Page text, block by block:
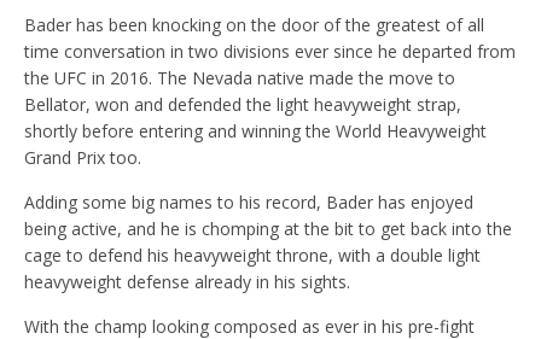
Bader has been knocking on the door of the greatest of all
time conversation in two divisions ever since he departed from
the UFC in 2016. The Nevada native made the move to
Bellator, won and defended the light heavyweight strap,
shortly before entering and winning the World Heavyweight
Grand Prix too.
Adding some big names to his record, Bader has enjoyed
being active, and he is chomping at the bit to get back into the
cage to defend his heavyweight throne, with a double light
heavyweight defense already in his sights.
With the champ looking composed as ever in his pre-fight